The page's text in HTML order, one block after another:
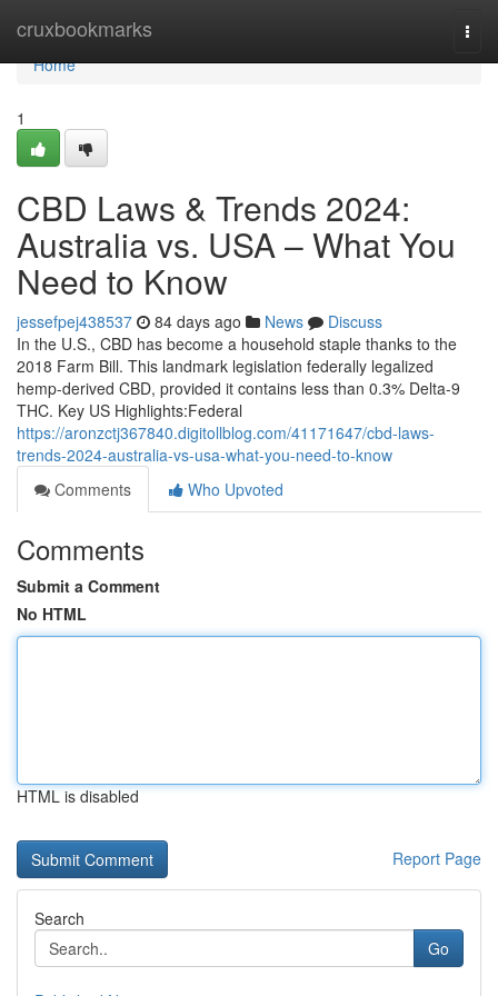
cruxbookmarks
Home
Home
1
CBD Laws & Trends 2024:
Australia vs. USA – What You
Need to Know
jessefpej438537 84 days ago News
Discuss
In the U.S., CBD has become a household staple thanks to the
2018 Farm Bill. This landmark legislation federally legalized
hemp-derived CBD, provided it contains less than 0.3% Delta-9
THC. Key US Highlights:Federal
https://aronzctj367840.digitollblog.com/41171647/cbd-laws-
trends-2024-australia-vs-usa-what-you-need-to-know
Comments
Who Upvoted
Comments
Submit a Comment
No HTML
HTML is disabled
Report Page
Search
Go